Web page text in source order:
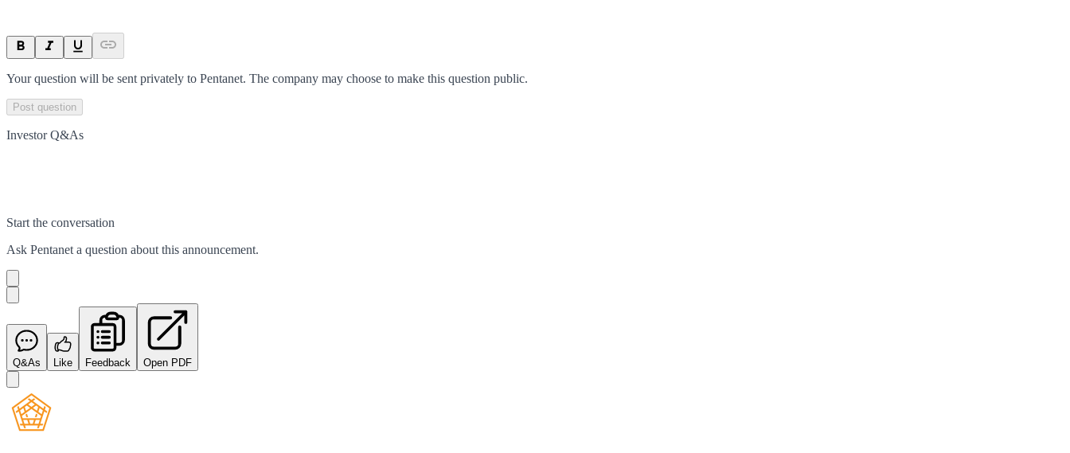
Your question will be sent privately to Pentanet. The company may choose to make this question public.
Post question
Investor Q&As
Start the conversation
Ask Pentanet a question about this announcement.
Q&As Like Feedback Open PDF